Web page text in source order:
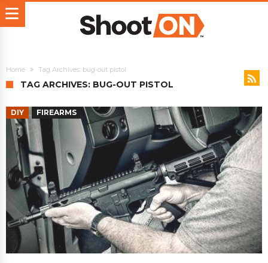
Home Tag Archives: bug-out pistol
TAG ARCHIVES: BUG-OUT PISTOL
DIY FIREARMS